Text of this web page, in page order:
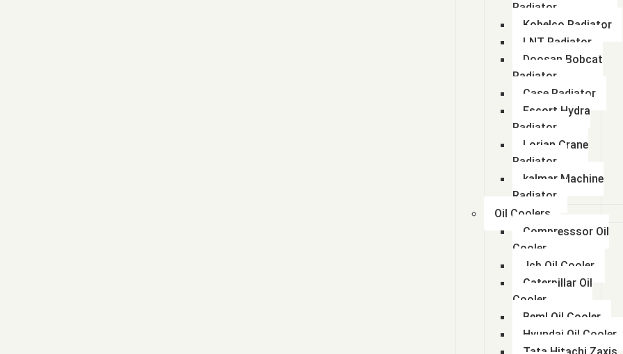
Radiator
Kobelco Radiator
LNT Radiator
Doosan Bobcat
Radiator
Case Radiator
Escort Hydra
Radiator
Lorian Crane
Radiator
kalmar Machine
Radiator
Oil Coolers
Compresssor Oil
Cooler
Jcb Oil Cooler
Caterpillar Oil
Cooler
Beml Oil Cooler
Hyundai Oil Cooler